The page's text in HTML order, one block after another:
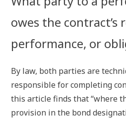
owes the contract’s
performance, or
By law, both parties are
responsible for completing
this article finds that “where
provision in the bond